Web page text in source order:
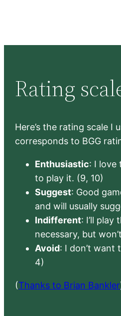
Rating
Here’s the rating scale I
corresponds to BGG
Enthusiastic: I love
to play it. (9, 10)
Suggest: Good
and will usually
Indifferent: I’ll play
necessary, but
Avoid: I don’t want
4)
(Thanks to Brian Bankler